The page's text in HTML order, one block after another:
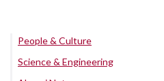
People & Culture
Science & Engineering